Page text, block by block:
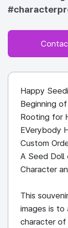
Happy
Beginning
Rooting for
EVerybody
Custom
A Seed
Character
This
images is
character